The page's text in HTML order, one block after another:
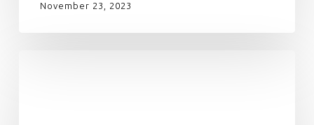
November 23, 2023